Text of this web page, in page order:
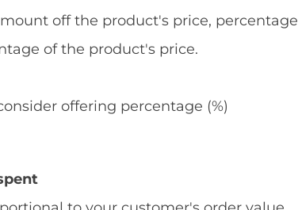
off the product's price, percentage
of the product's price.
offering percentage (%)